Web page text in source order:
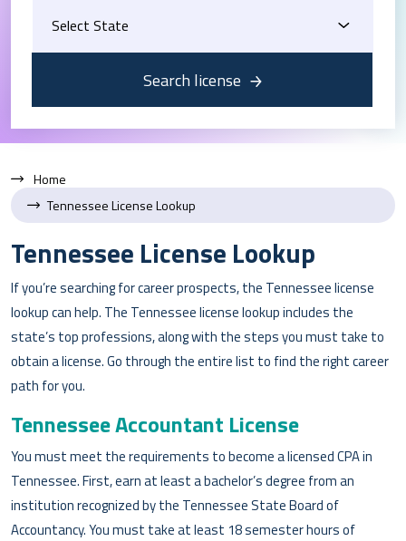
Search license
Home
Tennessee License Lookup
Tennessee License Lookup
If you’re searching for career prospects, the Tennessee license
lookup can help. The Tennessee license lookup includes the
state’s top professions, along with the steps you must take to
obtain a license. Go through the entire list to find the right career
path for you.
Tennessee Accountant License
You must meet the requirements to become a licensed CPA in
Tennessee. First, earn at least a bachelor’s degree from an
institution recognized by the Tennessee State Board of
Accountancy. You must take at least 18 semester hours of